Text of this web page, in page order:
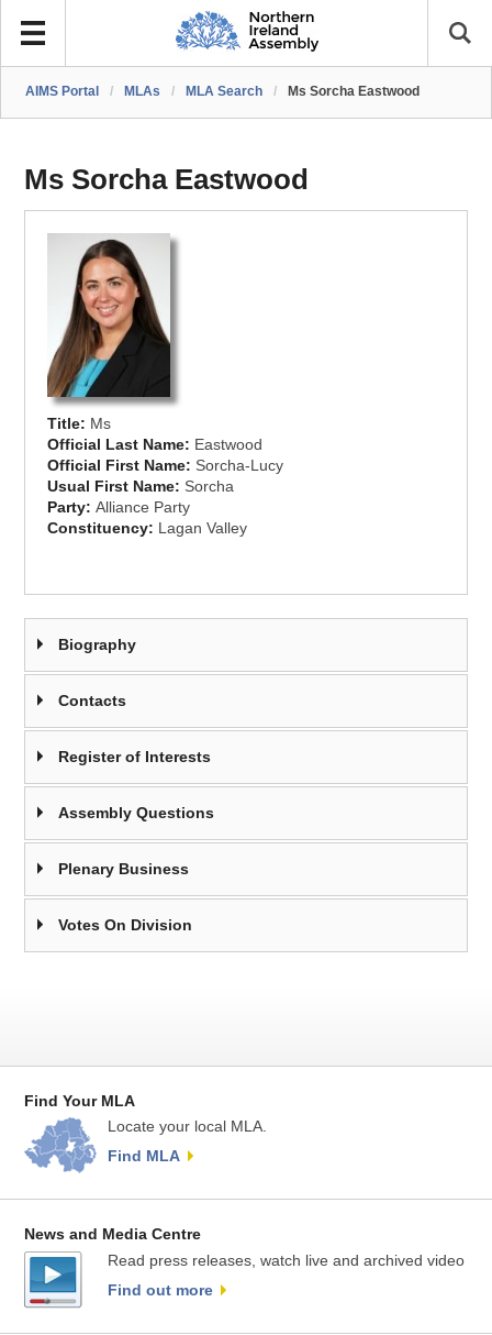
AIMS Portal / MLAs / MLA Search / Ms Sorcha Eastwood
Ms Sorcha Eastwood
Title: Ms
Official Last Name: Eastwood
Official First Name: Sorcha-Lucy
Usual First Name: Sorcha
Party:Alliance Party
Constituency:
Lagan Valley
Biography
Contacts
Register of Interests
Assembly Questions
Plenary Business
Votes On Division
Find Your MLA
Locate your local MLA.
Find MLA
News and Media Centre
Read press releases, watch live and archived video
Find out more